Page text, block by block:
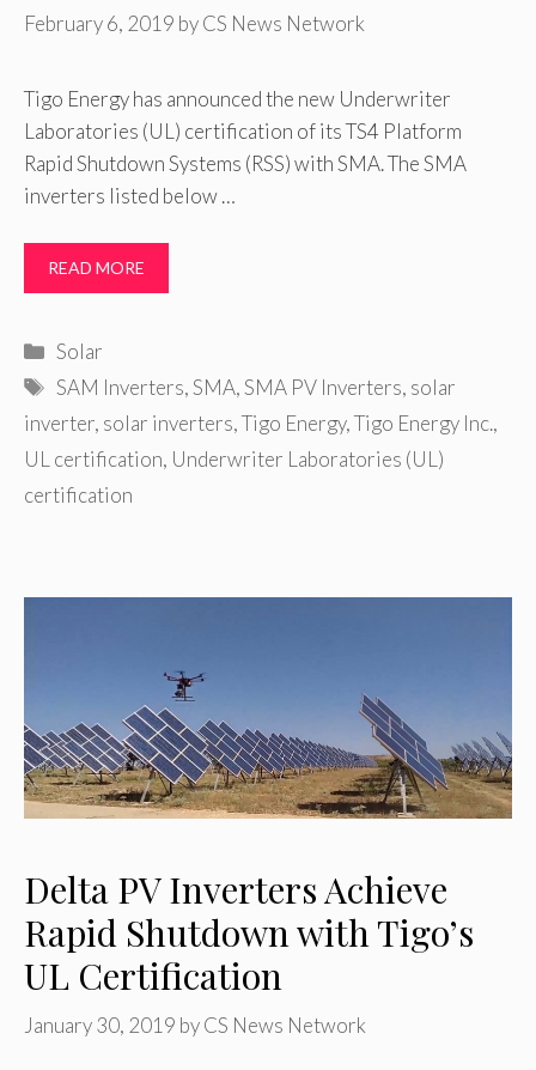
February 6, 2019 byCS News Network
Tigo Energy has announced the new Underwriter
Laboratories (UL) certification of its TS4 Platform
Rapid Shutdown Systems (RSS) with SMA. The SMA
inverters listed below …
READ MORE
Categories
Solar
Tags
SAM Inverters,SMA,SMA PV Inverters, solar
inverter, solar inverters,Tigo Energy,Tigo Energy Inc.,
UL certification, Underwriter Laboratories (UL)
certification
Delta PV Inverters Achieve
Rapid Shutdown with Tigo’s
UL Certification
January 30, 2019 byCS News Network